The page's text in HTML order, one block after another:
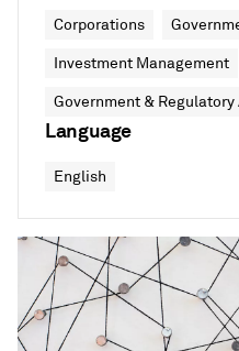
Corporations
Investment Management
Government & Regulatory
Language
English